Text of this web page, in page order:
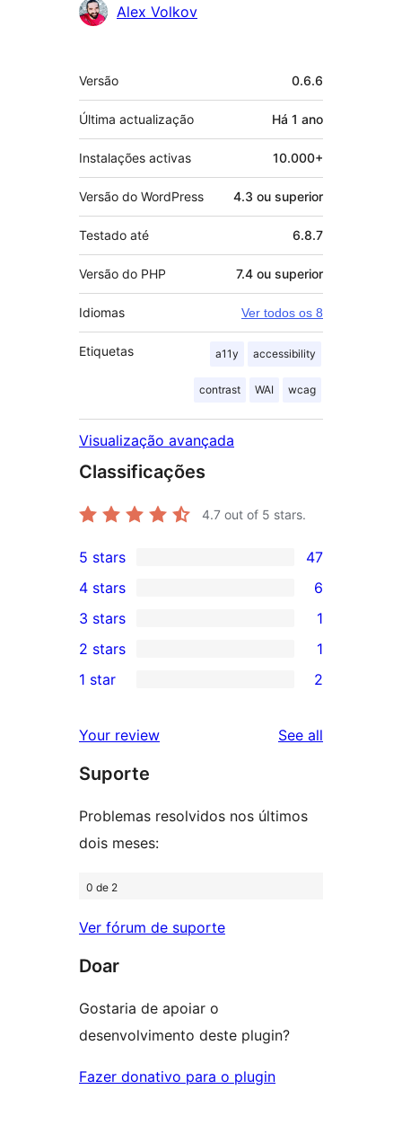
Contribuidores
Alex Volkov
Metadados
Versão 0.6.6
Última actualização Há 1 ano
Instalações activas 10.000+
Versão do WordPress 4.3 ou superior
Testado até 6.8.7
Versão do PHP 7.4 ou superior
Idiomas Ver todos os 8
Etiquetas a11y accessibility
contrast WAI wcag
Visualização avançada
Classificações
4.7 out of 5 stars.
47
5-
star
reviews
5 stars 47
4-
star
reviews
4 stars 6
1
3-
star
3 stars 1
2-
review
2 stars 1
star
reviews
1 star 2
Your review See all
Suporte
Problemas resolvidos nos últimos
dois meses:
0 de 2
Ver fórum de suporte
Doar
Gostaria de apoiar o
desenvolvimento deste plugin?
Fazer donativo para o plugin